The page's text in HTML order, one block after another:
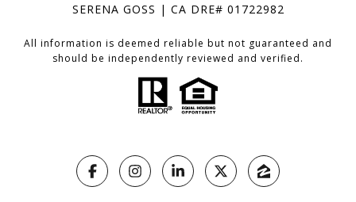
SERENA GOSS | CA DRE# 01722982
All information is deemed reliable but not guaranteed and
should be independently reviewed and verified.